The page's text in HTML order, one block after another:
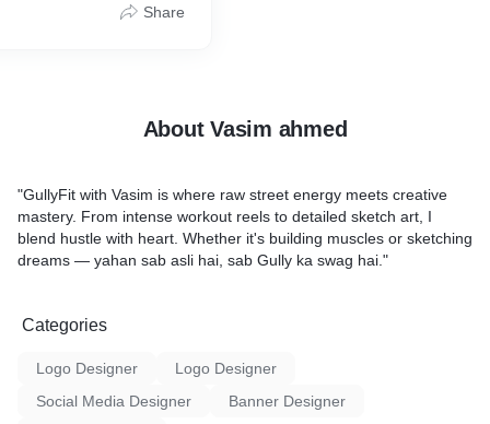
Share
About Vasim ahmed
"GullyFit with Vasim is where raw street energy meets creative
mastery. From intense workout reels to detailed sketch art, I
blend hustle with heart. Whether it's building muscles or sketching
dreams — yahan sab asli hai, sab Gully ka swag hai."
Categories
Logo Designer
Logo Designer
Social Media Designer
Banner Designer